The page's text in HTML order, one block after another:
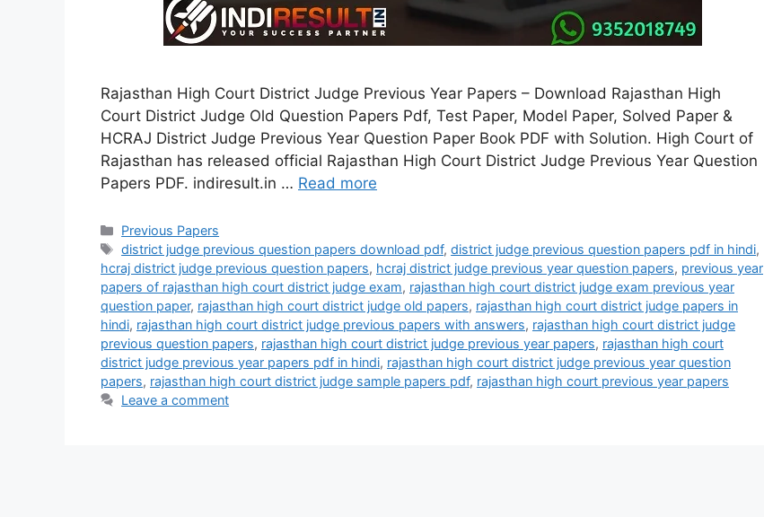
Rajasthan High Court District Judge Previous Year Papers – Download Rajasthan High
Court District Judge Old Question Papers Pdf, Test Paper, Model Paper, Solved Paper &
HCRAJ District Judge Previous Year Question Paper Book PDF with Solution. High Court of
Rajasthan has released official Rajasthan High Court District Judge Previous Year Question
Papers PDF. indiresult.in … Read more
Categories
Previous Papers
Tags
district judge previous question papers download pdf,district judge previous question papers pdf in hindi,
hcraj district judge previous question papers, hcraj district judge previous year question papers, previous year
papers of rajasthan high court district judge exam, rajasthan high court district judge exam previous year
question paper, rajasthan high court district judge old papers, rajasthan high court district judge papers in
hindi, rajasthan high court district judge previous papers with answers, rajasthan high court district judge
previous question papers, rajasthan high court district judge previous year papers, rajasthan high court
district judge previous year papers pdf in hindi, rajasthan high court district judge previous year question
papers, rajasthan high court district judge sample papers pdf, rajasthan high court previous year papers
Leave a comment